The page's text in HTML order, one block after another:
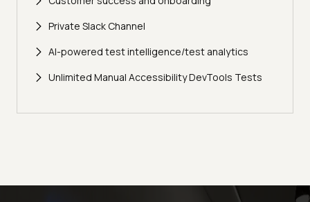
Private Slack Channel
AI-powered test intelligence/test analytics
Unlimited Manual Accessibility DevTools Tests